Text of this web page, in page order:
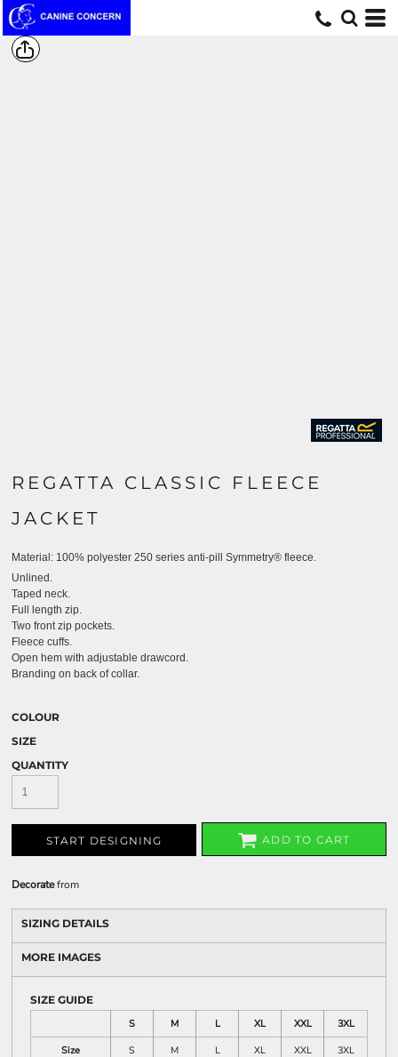
REGATTA CLASSIC FLEECE
JACKET
Material: 100% polyester 250 series anti-pill Symmetry® fleece.
Unlined.
Taped neck.
Full length zip.
Two front zip pockets.
Fleece cuffs.
Open hem with adjustable drawcord.
Branding on back of collar.
COLOUR
SIZE
QUANTITY
START DESIGNING ADD TO CART
Decoratefrom
SIZING DETAILS
MORE IMAGES
SIZE GUIDE
S
M L XL XXL
3XL
Size
S M L XL XXL
3XL